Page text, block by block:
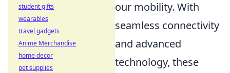
our mobility. With
seamless connectivity
and advanced
technology, these
student gifts
wearables
travel gadgets
Anime Merchandise
home decor
pet supplies